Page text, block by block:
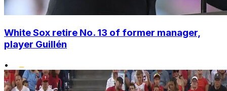
White Sox retire No. 13 of former manager,
player Guillén
•